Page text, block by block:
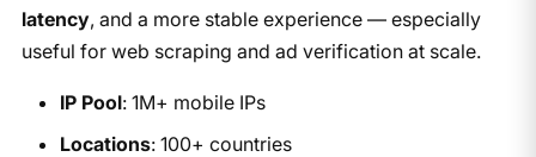
latency, and a more stable experience — especially
useful for web scraping and ad verification at scale.
IP Pool: 1M+ mobile IPs
Locations: 100+ countries